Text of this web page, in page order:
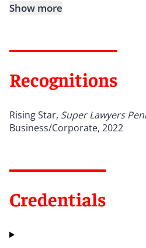
Show more
Recognitions
Rising Star, Super Lawyers
Business/Corporate, 2022
Credentials